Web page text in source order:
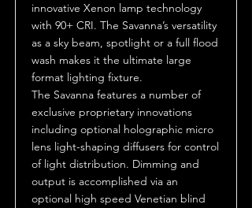
innovative Xenon lamp technology
with 90+ CRI. The Savanna’s versatility
as a sky beam, spotlight or a full flood
wash makes it the ultimate large
format lighting fixture.
The Savanna features a number of
exclusive proprietary innovations
including optional holographic micro
lens light-shaping diffusers for control
of light distribution. Dimming and
output is accomplished via an
optional high speed Venetian blind